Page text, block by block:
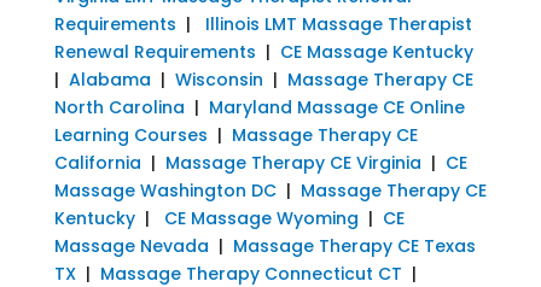
Requirements | Illinois LMT Massage Therapist
Renewal Requirements | CE Massage Kentucky
| Alabama | Wisconsin | Massage Therapy CE
North Carolina | Maryland Massage CE Online
Learning Courses | Massage Therapy CE
California | Massage Therapy CE Virginia | CE
Massage Washington DC| Massage Therapy CE
Kentucky| CE Massage Wyoming | CE
Massage Nevada | Massage Therapy CE Texas
TX| Massage Therapy Connecticut CT |